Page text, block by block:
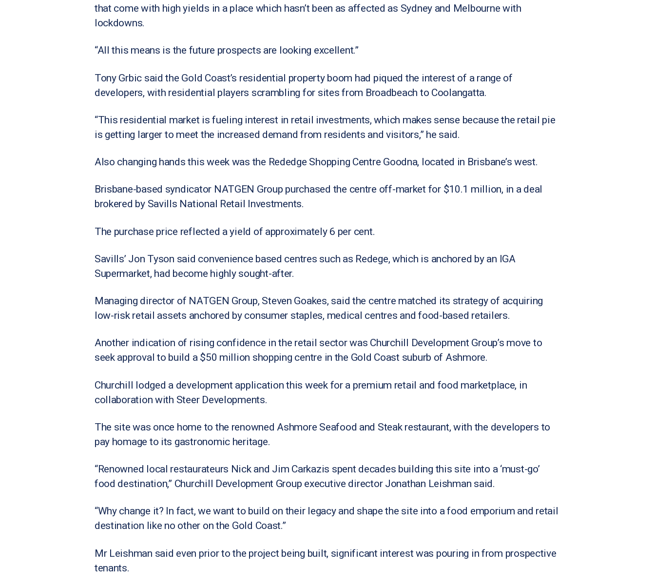
that come with high yields in a place which hasn’t been as affected as Sydney and Melbourne with
lockdowns.
“All this means is the future prospects are looking excellent.”
Tony Grbic said the Gold Coast’s residential property boom had piqued the interest of a range of
developers, with residential players scrambling for sites from Broadbeach to Coolangatta.
“This residential market is fueling interest in retail investments, which makes sense because the retail pie
is getting larger to meet the increased demand from residents and visitors,” he said.
Also changing hands this week was the Rededge Shopping Centre Goodna, located in Brisbane’s west.
Brisbane-based syndicator NATGEN Group purchased the centre off-market for $10.1 million, in a deal
brokered by Savills National Retail Investments.
The purchase price reflected a yield of approximately 6 per cent.
Savills’ Jon Tyson said convenience based centres such as Redege, which is anchored by an IGA
Supermarket, had become highly sought-after.
Managing director of NATGEN Group, Steven Goakes, said the centre matched its strategy of acquiring
low-risk retail assets anchored by consumer staples, medical centres and food-based retailers.
Another indication of rising confidence in the retail sector was Churchill Development Group’s move to
seek approval to build a $50 million shopping centre in the Gold Coast suburb of Ashmore.
Churchill lodged a development application this week for a premium retail and food marketplace, in
collaboration with Steer Developments.
The site was once home to the renowned Ashmore Seafood and Steak restaurant, with the developers to
pay homage to its gastronomic heritage.
“Renowned local restaurateurs Nick and Jim Carkazis spent decades building this site into a ‘must-go’
food destination,” Churchill Development Group executive director Jonathan Leishman said.
“Why change it? In fact, we want to build on their legacy and shape the site into a food emporium and retail
destination like no other on the Gold Coast.”
Mr Leishman said even prior to the project being built, significant interest was pouring in from prospective
tenants.